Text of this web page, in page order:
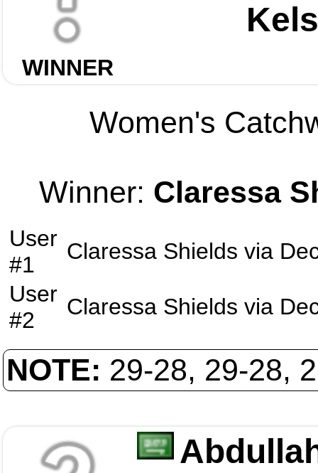
WINNER
Women's
Winner: Claressa
User
#1
Claressa Shields via
User
#2
Claressa Shields via
NOTE: 29-28, 29-28,